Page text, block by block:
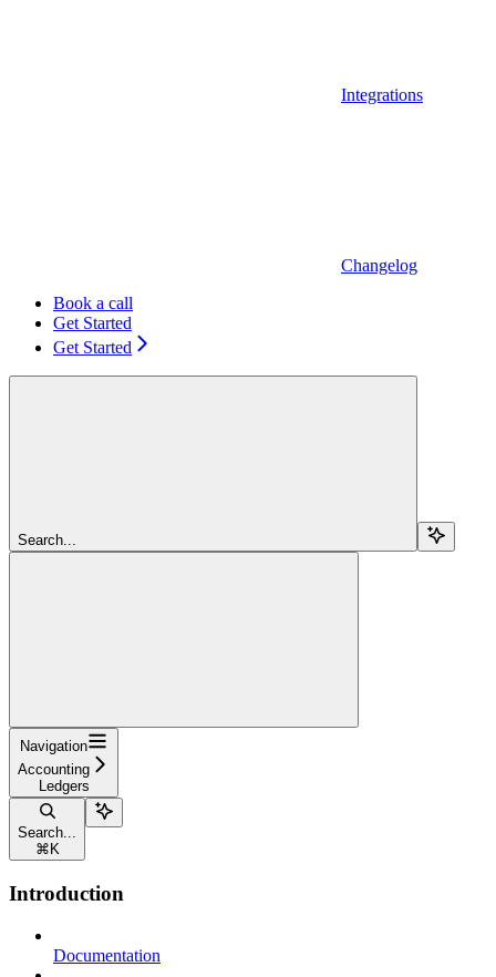
Integrations
Changelog
Book a call
Get Started
Get Started
Search...
Navigation
Accounting
Ledgers
Search...
⌘ K
Introduction
Documentation